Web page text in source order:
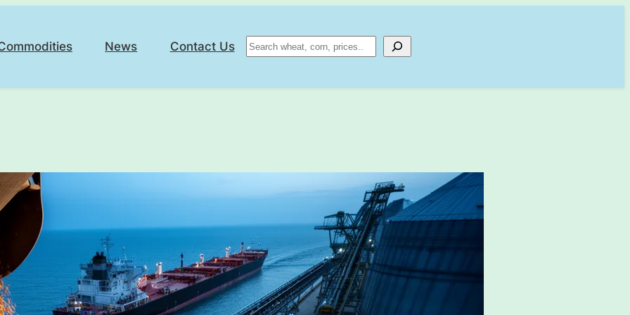
News Contact Us Search